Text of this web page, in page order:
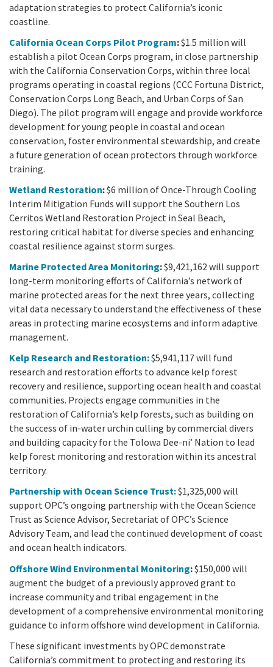
General Fund
Greenhouse Gas Reduction Fund
Once-Through Cooling Interim Mitigation Program
Resources Agency Sea Grant Advisory Panel
(RASGAP)
adaptation strategies to protect California’s iconic
coastline.
California Ocean Corps Pilot Program:$1.5 million will
establish a pilot Ocean Corps program, in close partnership
with the California Conservation Corps, within three local
programs operating in coastal regions (CCC Fortuna District,
Conservation Corps Long Beach, and Urban Corps of San
Diego). The pilot program will engage and provide workforce
development for young people in coastal and ocean
conservation, foster environmental stewardship, and create
a future generation of ocean protectors through workforce
training.
Wetland Restoration:$6 million of Once-Through Cooling
Interim Mitigation Funds will support the Southern Los
Cerritos Wetland Restoration Project in Seal Beach,
restoring critical habitat for diverse species and enhancing
coastal resilience against storm surges.
Marine Protected Area Monitoring:$9,421,162 will support
long-term monitoring efforts of California’s network of
marine protected areas for the next three years, collecting
vital data necessary to understand the effectiveness of these
areas in protecting marine ecosystems and inform adaptive
management.
Kelp Research and Restoration:$5,941,117 will fund
research and restoration efforts to advance kelp forest
recovery and resilience, supporting ocean health and coastal
communities. Projects engage communities in the
restoration of California’s kelp forests, such as building on
the success of in-water urchin culling by commercial divers
and building capacity for the Tolowa Dee-ni’ Nation to lead
kelp forest monitoring and restoration within its ancestral
territory.
Partnership with Ocean Science Trust:$1,325,000 will
support OPC’s ongoing partnership with the Ocean Science
Trust as Science Advisor, Secretariat of OPC’s Science
Advisory Team, and lead the continued development of coast
and ocean health indicators.
Offshore Wind Environmental Monitoring:$150,000 will
augment the budget of a previously approved grant to
increase community and tribal engagement in the
development of a comprehensive environmental monitoring
guidance to inform offshore wind development in California.
These significant investments by OPC demonstrate
California’s commitment to protecting and restoring its